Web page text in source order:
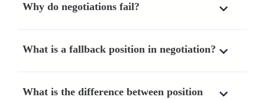
Why do negotiations fail?
What is a fallback position in negotiation?
What is the difference between position